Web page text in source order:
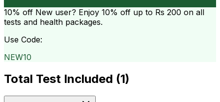
10% off New user? Enjoy 10% off up to Rs 200 on all
tests and health packages.
Use Code:
NEW10
Total Test Included (1)